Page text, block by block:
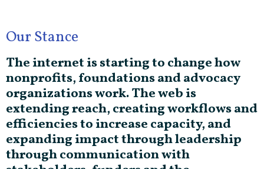
Our Stance
The internet is starting to change how
nonprofits, foundations and advocacy
organizations work. The web is
extending reach, creating workflows and
efficiencies to increase capacity, and
expanding impact through leadership
through communication with